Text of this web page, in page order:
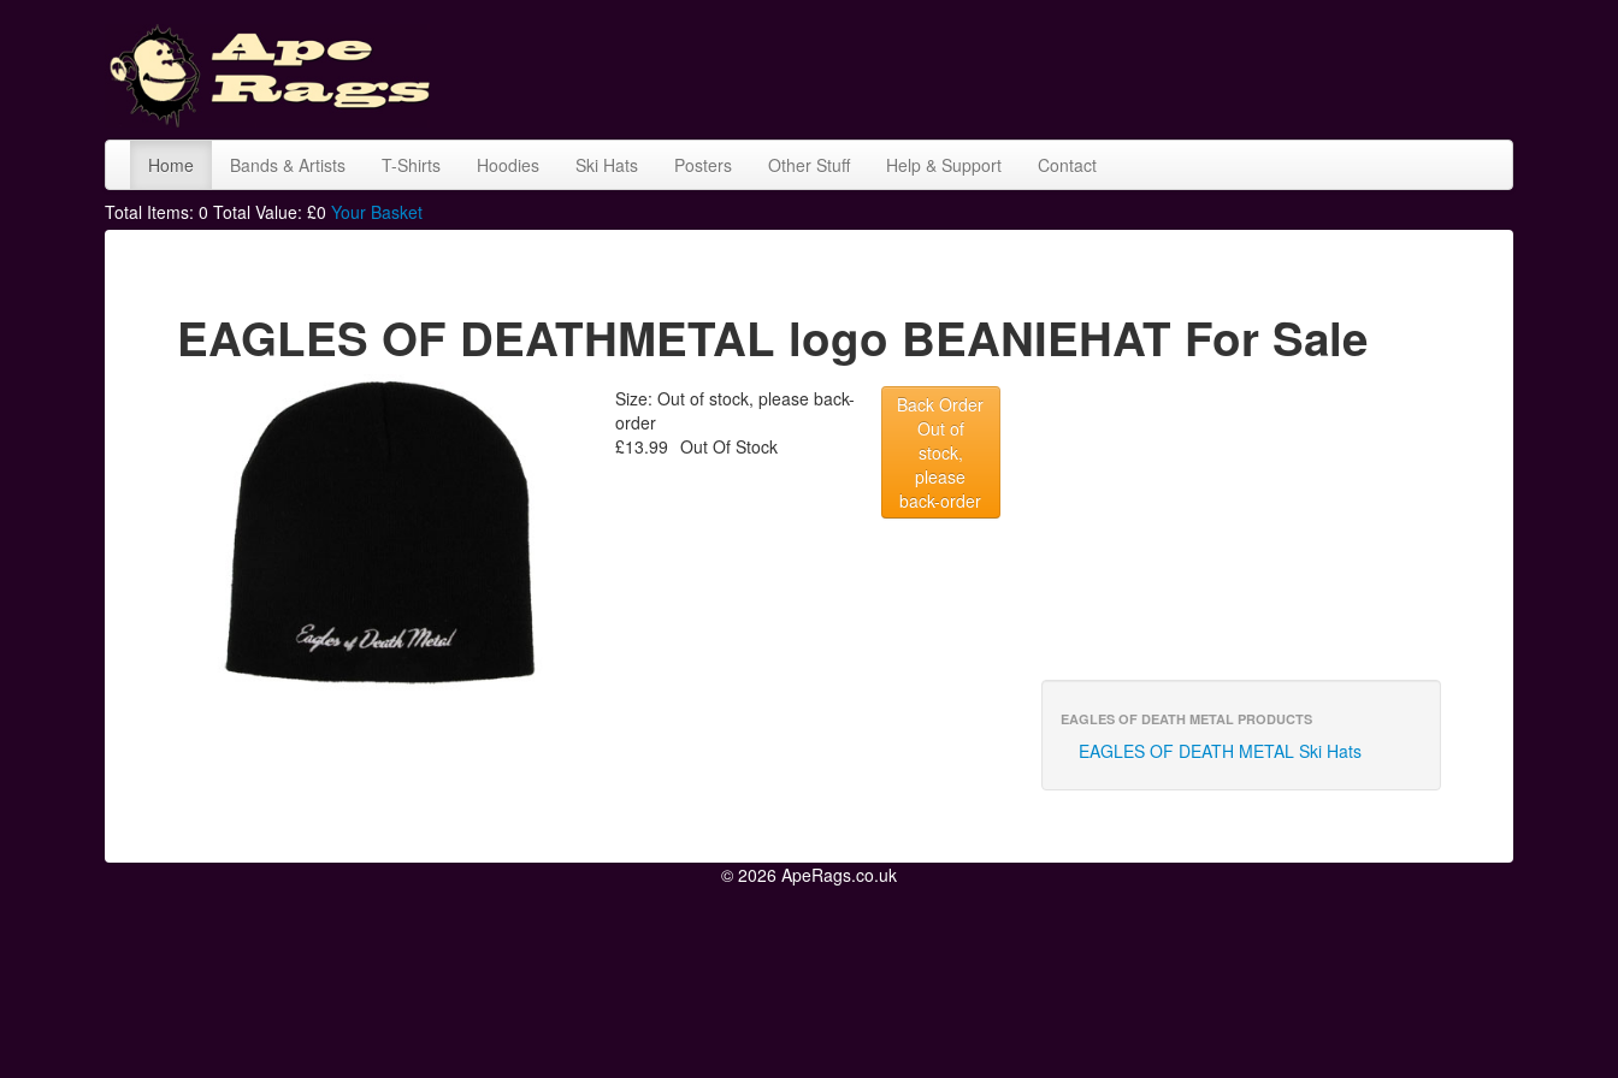
Home Bands & Artists T-Shirts Hoodies Ski Hats Posters Other Stuff Help & Support
Contact
Total Items: 0 Total Value: £0 Your Basket
EAGLES OF DEATHMETAL logo BEANIEHAT For Sale
Size: Out of stock, please back-
order
£13.99 Out Of Stock
Back Order
Out of
stock,
please
back-order
EAGLES OF DEATH METAL PRODUCTS
EAGLES OF DEATH METAL Ski Hats
© 2026 ApeRags.co.uk